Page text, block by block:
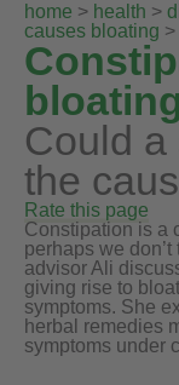
home > health >
causes bloating
Could a
the
Rate this page
Constipation is a
perhaps we
advisor Ali
giving rise to
symptoms. She
herbal remedies
symptoms under